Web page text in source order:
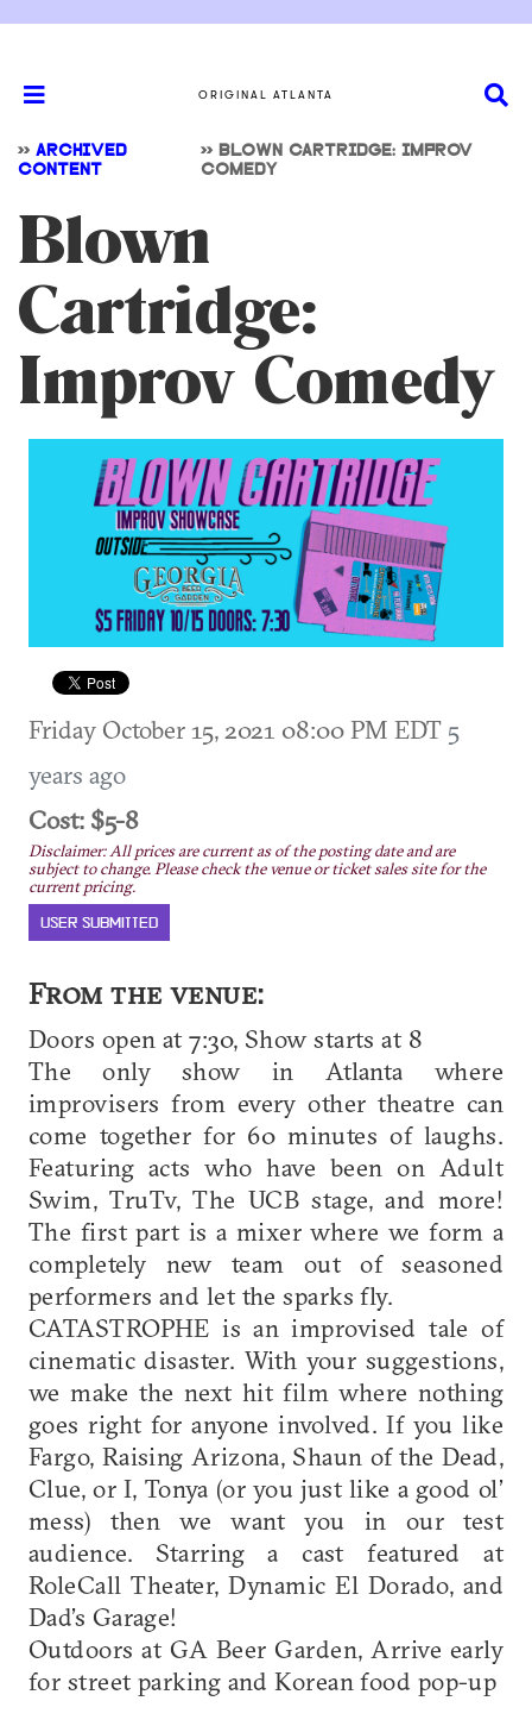
ORIGINAL ATLANTA
>> ARCHIVED
CONTENT
>> BLOWN CARTRIDGE: IMPROV
COMEDY
Blown
Cartridge:
Improv Comedy
Friday October 15, 2021 08:00 PM EDT 5
years ago
Cost: $5-8
Disclaimer: All prices are current as of the posting date and are
subject to change. Please check the venue or ticket sales site for the
current pricing.
USER SUBMITTED
From the venue:
Doors open at 7:30, Show starts at 8
The only show in Atlanta where
improvisers from every other theatre can
come together for 60 minutes of laughs.
Featuring acts who have been on Adult
Swim, TruTv, The UCB stage, and more!
The first part is a mixer where we form a
completely new team out of seasoned
performers and let the sparks fly.
CATASTROPHE is an improvised tale of
cinematic disaster. With your suggestions,
we make the next hit film where nothing
goes right for anyone involved. If you like
Fargo, Raising Arizona, Shaun of the Dead,
Clue, or I, Tonya (or you just like a good ol’
mess) then we want you in our test
audience. Starring a cast featured at
RoleCall Theater, Dynamic El Dorado, and
Dad’s Garage!
Outdoors at GA Beer Garden, Arrive early
for street parking and Korean food pop-up